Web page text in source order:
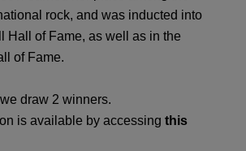
rock, and was inducted into
Hall of Fame, as well as in the
of Fame.
draw 2 winners.
is available by accessing this